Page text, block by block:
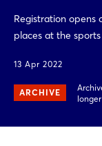
Registration opens
places at the
13 Apr 2022
ARCHIVE